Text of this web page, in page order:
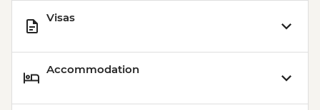
Visas
Accommodation